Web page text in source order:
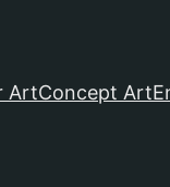
ArtConcept Art